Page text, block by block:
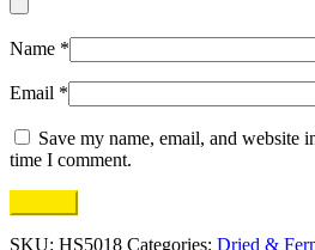
Name *
Email *
Save my name, email, and website
time I comment.
SKU: HS5018 Categories: Dried &